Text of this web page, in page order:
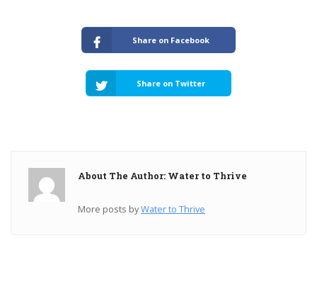
Share on Facebook
Share on Twitter
About The Author: Water to Thrive
More posts byWater to Thrive